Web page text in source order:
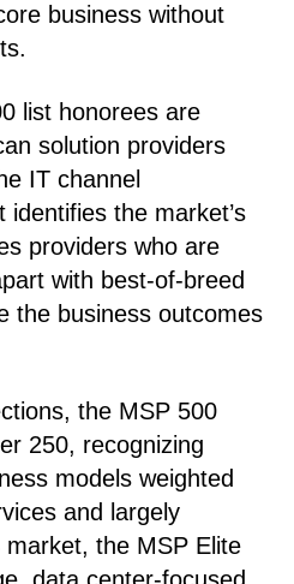
business without
list honorees are
solution providers
IT channel
the market’s
providers who are
with best-of-breed
the business outcomes
the MSP 500
250, recognizing
models weighted
and largely
the MSP Elite